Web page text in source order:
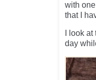
with
that I
I look
day